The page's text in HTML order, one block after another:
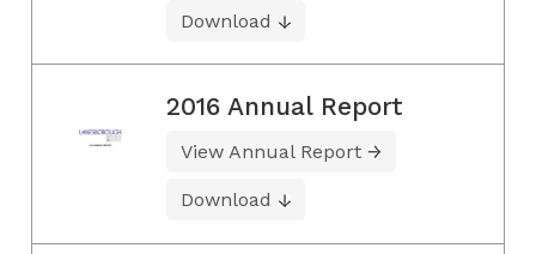
Download
2016 Annual Report
View Annual Report
Download